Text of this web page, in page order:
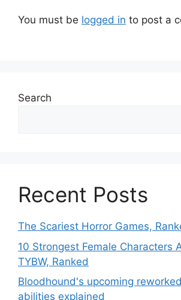
You must be logged in to post a
Search
Recent Posts
The Scariest Horror Games,
10 Strongest Female Characters
TYBW, Ranked
Bloodhound's upcoming
abilities explained